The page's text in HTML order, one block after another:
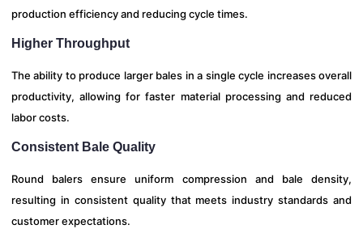
production efficiency and reducing cycle times.
Higher Throughput
The ability to produce larger bales in a single cycle increases overall
productivity, allowing for faster material processing and reduced
labor costs.
Consistent Bale Quality
Round balers ensure uniform compression and bale density,
resulting in consistent quality that meets industry standards and
customer expectations.